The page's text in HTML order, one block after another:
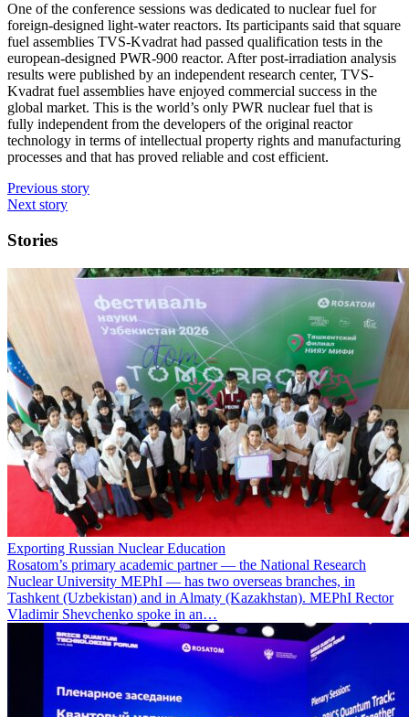
One of the conference sessions was dedicated to nuclear fuel for
foreign-­designed light-­water reactors. Its participants said that square
fuel assemblies TVS-Kvadrat had passed qualification tests in the
european-­designed PWR‑900 reactor. After post-irradiation analysis
results were published by an independent research center, TVS-
Kvadrat fuel assemblies have enjoyed commercial success in the
global market. This is the world’s only PWR nuclear fuel that is
fully independent from the developers of the original reactor
technology in terms of intellectual property rights and manufacturing
processes and that has proved reliable and cost efficient.
Previous story
Next story
Stories
Exporting Russian Nuclear Education
Rosatom’s primary academic partner — the National Research
Nuclear University MEPhI — has two overseas branches, in
Tashkent (Uzbekistan) and in Almaty (Kazakhstan). MEPhI Rector
Vladimir Shevchenko spoke in an…